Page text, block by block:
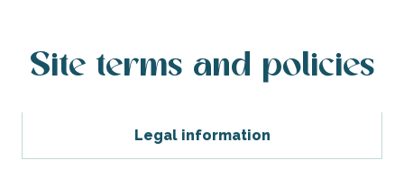
Site terms and policies
Legal information